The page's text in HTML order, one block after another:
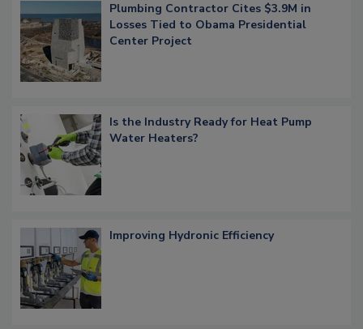
Plumbing Contractor Cites $3.9M in
Losses Tied to Obama Presidential
Center Project
Is the Industry Ready for Heat Pump
Water Heaters?
Improving Hydronic Efficiency